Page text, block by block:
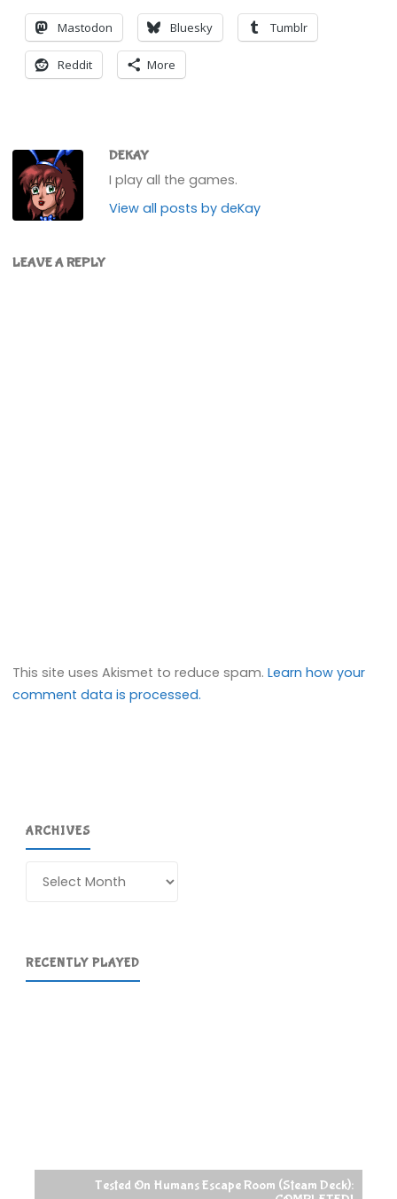
Mastodon Bluesky Tumblr
Reddit More
DEKAY
I play all the games.
View all posts by deKay
LEAVE A REPLY
This site uses Akismet to reduce spam.Learn how your
comment data is processed.
ARCHIVES
RECENTLY PLAYED
Tested On Humans Escape Room (Steam Deck):